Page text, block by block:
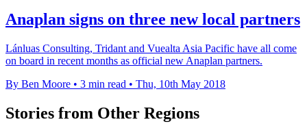
Anaplan signs on three new local partners
Lánluas Consulting, Tridant and Vuealta Asia Pacific have all come
on board in recent months as official new Anaplan partners.
By Ben Moore • 3 min read • Thu, 10th May 2018
Stories from Other Regions